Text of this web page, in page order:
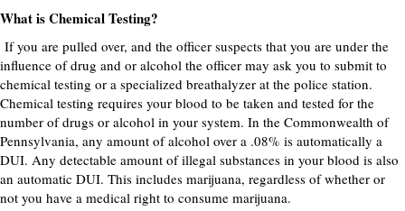
What is Chemical Testing?
If you are pulled over, and the officer suspects that you are under the
influence of drug and or alcohol the officer may ask you to submit to
chemical testing or a specialized breathalyzer at the police station.
Chemical testing requires your blood to be taken and tested for the
number of drugs or alcohol in your system. In the Commonwealth of
Pennsylvania, any amount of alcohol over a .08% is automatically a
DUI. Any detectable amount of illegal substances in your blood is also
an automatic DUI. This includes marijuana, regardless of whether or
not you have a medical right to consume marijuana.